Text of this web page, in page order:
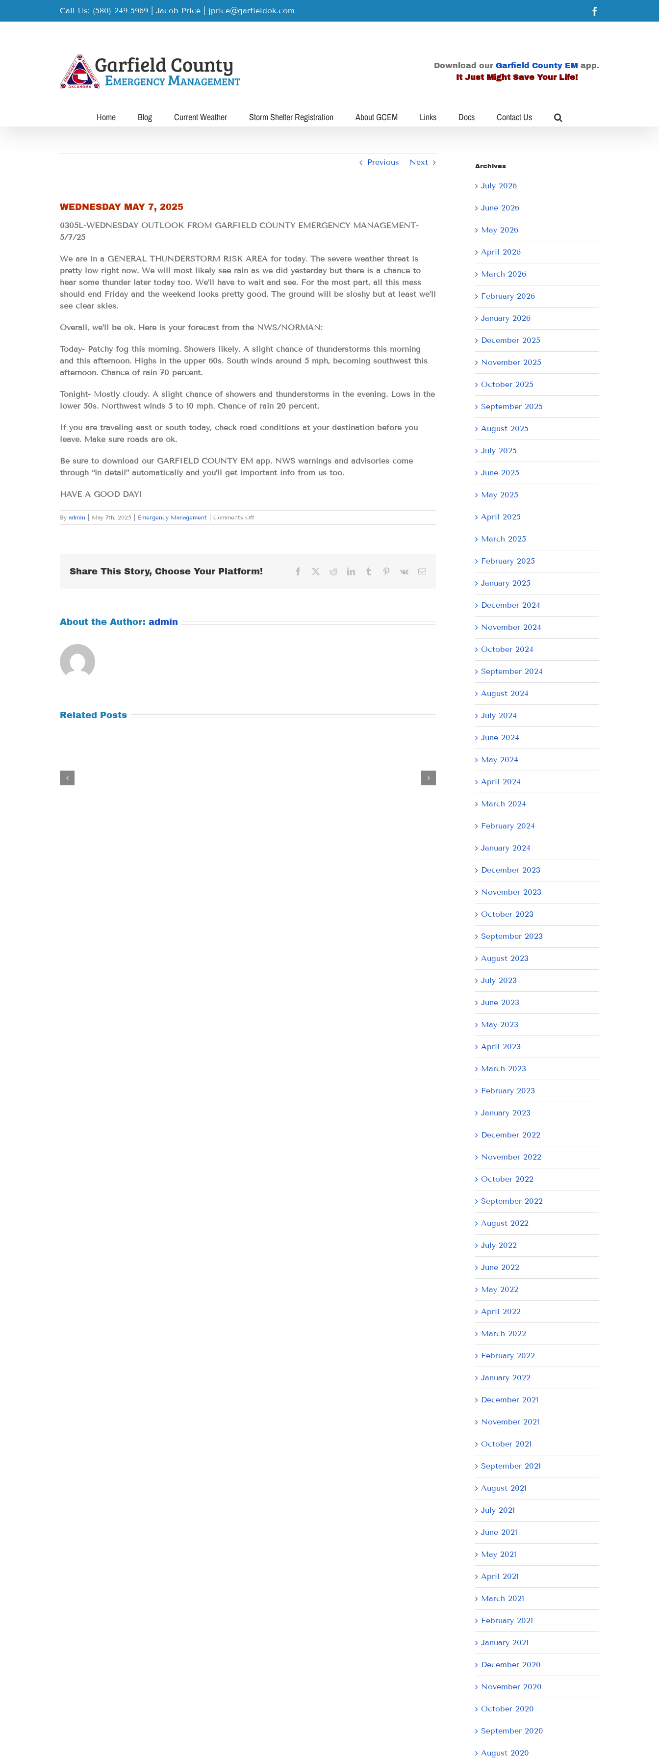
Call Us: (580) 249-5969 | Jacob Price jprice@garfieldok.com
Download our Garfield County EM app.
It Just Might Save Your Life!
Home Blog Current Weather Storm Shelter Registration About GCEM Links Docs Contact Us
Previous Next
WEDNESDAY MAY 7, 2025
0305L-WEDNESDAY OUTLOOK FROM GARFIELD COUNTY EMERGENCY MANAGEMENT-
5/7/25
We are in a GENERAL THUNDERSTORM RISK AREA for today. The severe weather threat is
pretty low right now. We will most likely see rain as we did yesterday but there is a chance to
hear some thunder later today too. We’ll have to wait and see. For the most part, all this mess
should end Friday and the weekend looks pretty good. The ground will be sloshy but at least we’ll
see clear skies.
Overall, we’ll be ok. Here is your forecast from the NWS/NORMAN:
Today- Patchy fog this morning. Showers likely. A slight chance of thunderstorms this morning
and this afternoon. Highs in the upper 60s. South winds around 5 mph, becoming southwest this
afternoon. Chance of rain 70 percent.
Tonight- Mostly cloudy. A slight chance of showers and thunderstorms in the evening. Lows in the
lower 50s. Northwest winds 5 to 10 mph. Chance of rain 20 percent.
If you are traveling east or south today, check road conditions at your destination before you
leave. Make sure roads are ok.
Be sure to download our GARFIELD COUNTY EM app. NWS warnings and advisories come
through “in detail” automatically and you’ll get important info from us too.
HAVE A GOOD DAY!
By admin May 7th, 2025 Emergency Management Comments Offon
WEDNESDAY
Share This Story, Choose Your Platform! Facebook RedditLinkedInTumblr Pinterest
Vk Email
About the Author: admin
Related Posts
MONDAY
JUNE
Archives
July 2026
June 2026
May 2026
April 2026
March 2026
February 2026
January 2026
December 2025
November 2025
October 2025
September 2025
August 2025
July 2025
June 2025
May 2025
April 2025
March 2025
February 2025
January 2025
December 2024
November 2024
October 2024
September 2024
August 2024
July 2024
June 2024
May 2024
April 2024
March 2024
February 2024
January 2024
December 2023
November 2023
October 2023
September 2023
August 2023
July 2023
June 2023
May 2023
April 2023
March 2023
February 2023
January 2023
December 2022
November 2022
October 2022
September 2022
August 2022
July 2022
June 2022
May 2022
April 2022
March 2022
February 2022
January 2022
December 2021
November 2021
October 2021
September 2021
August 2021
July 2021
June 2021
May 2021
April 2021
March 2021
February 2021
January 2021
December 2020
November 2020
October 2020
September 2020
August 2020